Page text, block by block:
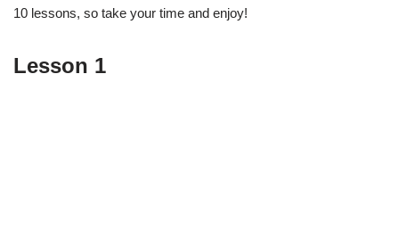
10 lessons, so take your time and enjoy!
Lesson 1